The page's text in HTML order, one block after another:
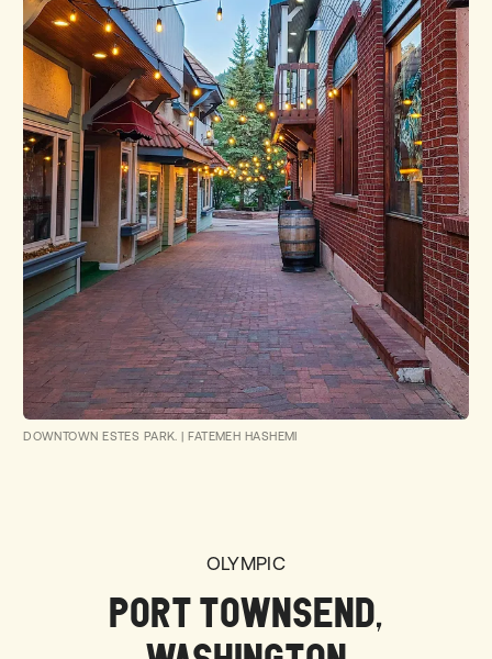
DOWNTOWN ESTES PARK. |FATEMEH HASHEMI
OLYMPIC
PORT TOWNSEND,